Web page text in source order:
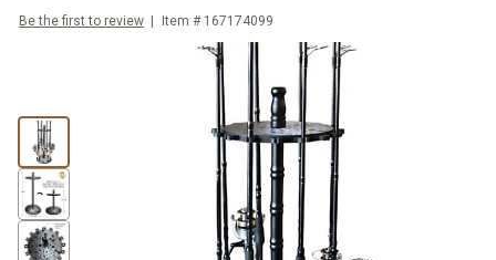
Be the first to review Item # 167174099